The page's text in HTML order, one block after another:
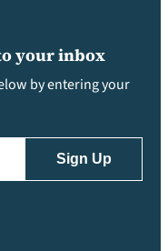
your inbox
by entering your